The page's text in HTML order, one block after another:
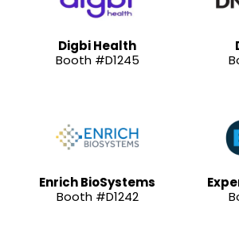
Digbi Health
Booth #D1245
Enrich BioSystems
Booth #D1242